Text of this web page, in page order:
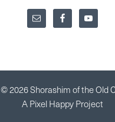
© 2026 Shorashim of the Old
APixel HappyProject